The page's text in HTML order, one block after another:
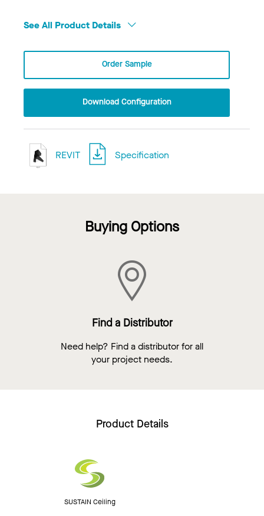
See All Product Details
Order Sample
Download Configuration
REVIT Specification
Buying Options
Find a Distributor
Need help? Find a distributor for all
your project needs.
Product Details
SUSTAIN Ceiling